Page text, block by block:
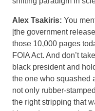
Alex Tsakiris: You
[the government
those 10,000 pages
FOIA Act. And don’t
black president and
the one who squashed
not only rubber-
the right stripping that